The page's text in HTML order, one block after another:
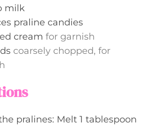
milk
praline candies
cream for garnish
coarsely chopped, for
pralines: Melt 1 tablespoon